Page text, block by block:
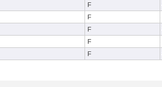
F
F
F
F
F